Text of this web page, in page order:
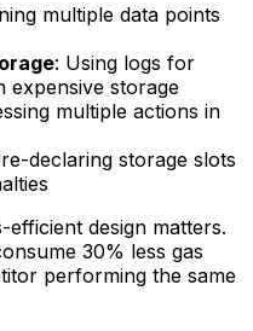
multiple data points
: Using logs for
expensive storage
multiple actions in
declaring storage slots
design matters.
30% less gas
performing the same